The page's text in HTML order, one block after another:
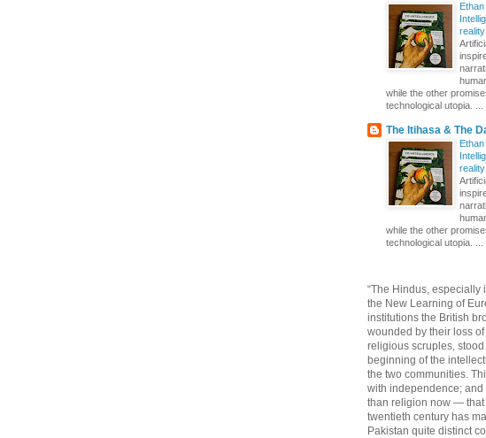
while the other
technological utopia. ...
The Itihasa & The
while the other
technological utopia. ...
“The Hindus, especially
the New Learning of
institutions the British
wounded by their loss
religious scruples,
beginning of the
the two communities.
with independence;
than religion now — that
twentieth century has
Pakistan quite distinct